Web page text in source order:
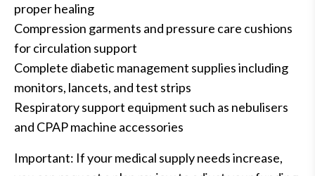
proper healing
Compression garments and pressure care cushions
for circulation support
Complete diabetic management supplies including
monitors, lancets, and test strips
Respiratory support equipment such as nebulisers
and CPAP machine accessories
Important: If your medical supply needs increase,